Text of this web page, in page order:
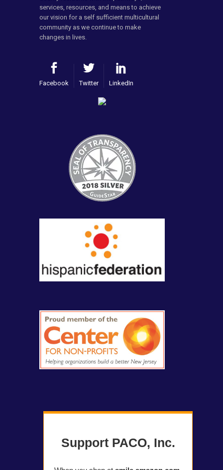
services, resources, and means to achieve
our vision for a self sufficient multicultural
community as we continue to make
changes in lives.
Facebook Twitter LinkedIn